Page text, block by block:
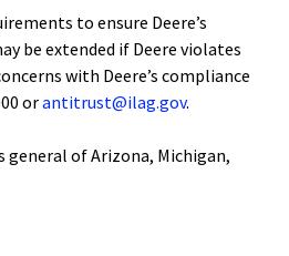
to ensure Deere’s
be extended if Deere violates
with Deere’s compliance
orantitrust@ilag.gov.
of Arizona, Michigan,